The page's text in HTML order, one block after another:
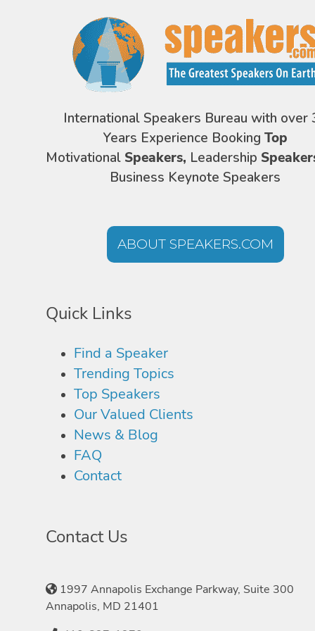
International Speakers Bureau with over
Years Experience Booking Top
Motivational Speakers, Leadership
Business Keynote Speakers
ABOUT SPEAKERS.COM
Quick Links
Find a Speaker
Trending Topics
Top Speakers
Our Valued Clients
News & Blog
FAQ
Contact
Contact Us
1997 Annapolis Exchange Parkway, Suite 300
Annapolis, MD 21401